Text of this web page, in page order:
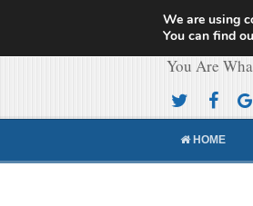
You Are
HOME
We are using
You can find